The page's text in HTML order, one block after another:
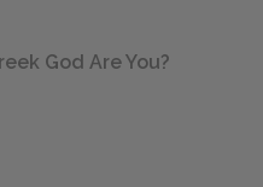
God Are You?